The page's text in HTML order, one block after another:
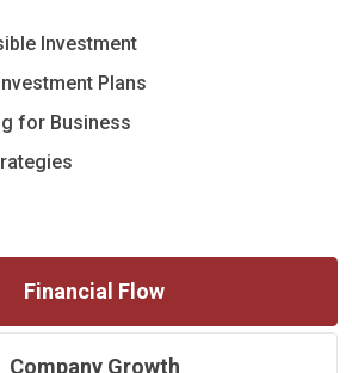
Investment
Plans
for Business
Financial Flow
Company Growth